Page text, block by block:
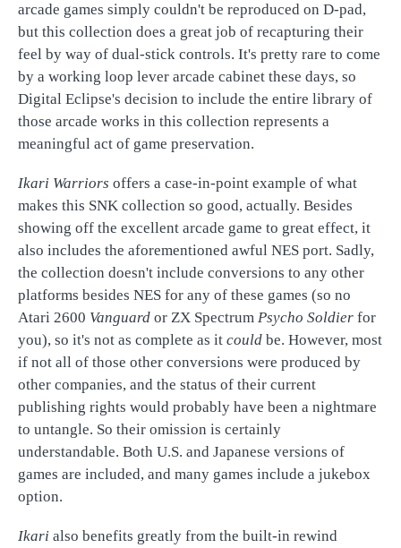
arcade games simply couldn't be reproduced on D-pad,
but this collection does a great job of recapturing their
feel by way of dual-stick controls. It's pretty rare to come
by a working loop lever arcade cabinet these days, so
Digital Eclipse's decision to include the entire library of
those arcade works in this collection represents a
meaningful act of game preservation.
Ikari Warriors offers a case-in-point example of what
makes this SNK collection so good, actually. Besides
showing off the excellent arcade game to great effect, it
also includes the aforementioned awful NES port. Sadly,
the collection doesn't include conversions to any other
platforms besides NES for any of these games (so no
Atari 2600 Vanguard or ZX Spectrum Psycho Soldier for
you), so it's not as complete as it could be. However, most
if not all of those other conversions were produced by
other companies, and the status of their current
publishing rights would probably have been a nightmare
to untangle. So their omission is certainly
understandable. Both U.S. and Japanese versions of
games are included, and many games include a jukebox
option.
Ikari also benefits greatly from the built-in rewind